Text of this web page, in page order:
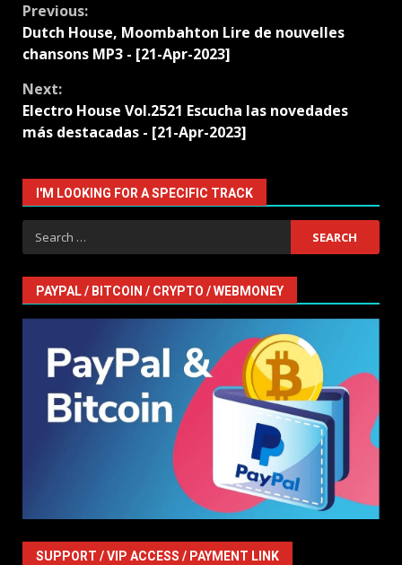
Continue
Reading
Previous:
Dutch House, Moombahton Lire de nouvelles
chansons MP3 - [21-Apr-2023]
Next:
Electro House Vol.2521 Escucha las novedades
más destacadas - [21-Apr-2023]
I'M LOOKING FOR A SPECIFIC TRACK
Search
for:
PAYPAL / BITCOIN / CRYPTO / WEBMONEY
SUPPORT / VIP ACCESS / PAYMENT LINK